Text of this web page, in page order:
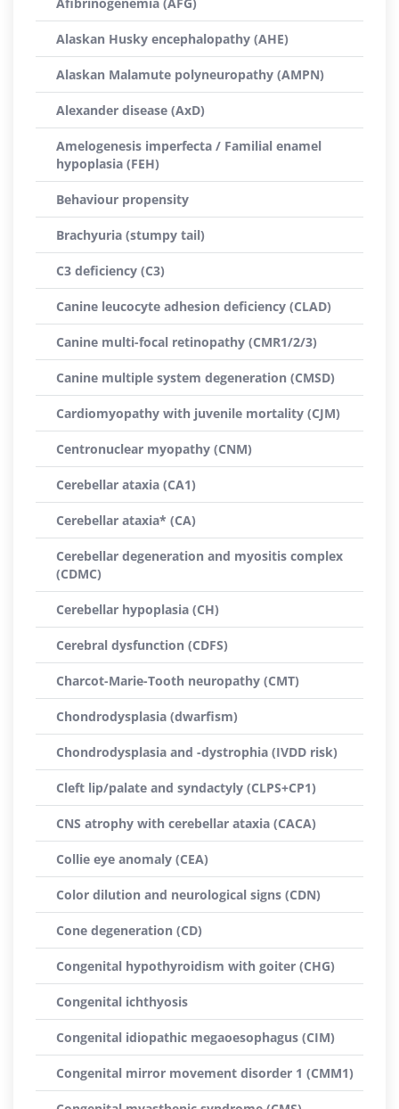
Alaskan Husky encephalopathy (AHE)
Alaskan Malamute polyneuropathy (AMPN)
Alexander disease (AxD)
Amelogenesis imperfecta / Familial enamel
hypoplasia (FEH)
Behaviour propensity
Brachyuria (stumpy tail)
C3 deficiency (C3)
Canine leucocyte adhesion deficiency (CLAD)
Canine multi-focal retinopathy (CMR1/2/3)
Canine multiple system degeneration (CMSD)
Cardiomyopathy with juvenile mortality (CJM)
Centronuclear myopathy (CNM)
Cerebellar ataxia (CA1)
Cerebellar ataxia* (CA)
Cerebellar degeneration and myositis complex
(CDMC)
Cerebellar hypoplasia (CH)
Cerebral dysfunction (CDFS)
Charcot-Marie-Tooth neuropathy (CMT)
Chondrodysplasia (dwarfism)
Chondrodysplasia and -dystrophia (IVDD risk)
Cleft lip/palate and syndactyly (CLPS+CP1)
CNS atrophy with cerebellar ataxia (CACA)
Collie eye anomaly (CEA)
Color dilution and neurological signs (CDN)
Cone degeneration (CD)
Congenital hypothyroidism with goiter (CHG)
Congenital ichthyosis
Congenital idiopathic megaoesophagus (CIM)
Congenital mirror movement disorder 1 (CMM1)